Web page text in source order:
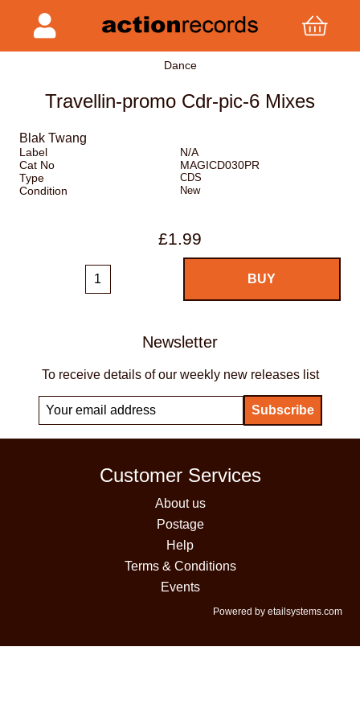
Dance
Travellin-promo Cdr-pic-6 Mixes
Blak Twang
Label
N/A
Cat No
MAGICD030PR
Type
CDS
Condition New
£1.99
Newsletter
To receive details of our weekly new releases list
Customer Services
About us
Postage
Help
Terms & Conditions
Events
Powered by etailsystems.com